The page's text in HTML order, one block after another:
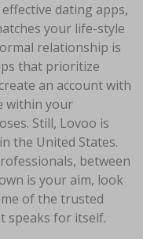
dating apps,
your life-style
relationship is
that prioritize
an account with
within your
Still, Lovoo is
the United States.
between
is your aim, look
of the trusted
speaks for itself.